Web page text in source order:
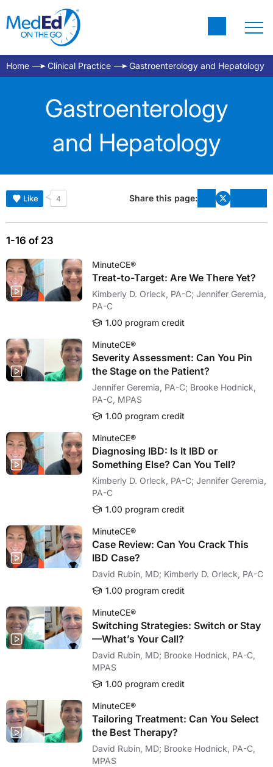
Home Clinical Practice Gastroenterology and Hepatology
Gastroenterology
and Hepatology
Like 4 Share this page:
1-16 of 23
MinuteCE®
Treat-to-Target: Are We There Yet?
Kimberly D. Orleck, PA-C; Jennifer Geremia,
PA-C
1.00 program credit
MinuteCE®
Severity Assessment: Can You Pin
the Stage on the Patient?
Jennifer Geremia, PA-C; Brooke Hodnick,
PA-C, MPAS
1.00 program credit
MinuteCE®
Diagnosing IBD: Is It IBD or
Something Else? Can You Tell?
Kimberly D. Orleck, PA-C; Jennifer Geremia,
PA-C
1.00 program credit
MinuteCE®
Case Review: Can You Crack This
IBD Case?
David Rubin, MD; Kimberly D. Orleck, PA-C
1.00 program credit
MinuteCE®
Switching Strategies: Switch or Stay
—What’s Your Call?
David Rubin, MD; Brooke Hodnick, PA-C,
MPAS
1.00 program credit
MinuteCE®
Tailoring Treatment: Can You Select
the Best Therapy?
David Rubin, MD; Brooke Hodnick, PA-C,
MPAS